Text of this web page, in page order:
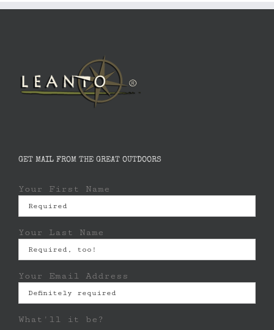
GET MAIL FROM THE GREAT OUTDOORS
Your First Name
Your Last Name
Your Email Address
What'll it be?